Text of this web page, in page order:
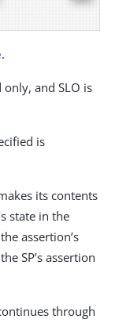
.
only, and SLO is
is
its contents
state in the
assertion’s
SP’s assertion
through